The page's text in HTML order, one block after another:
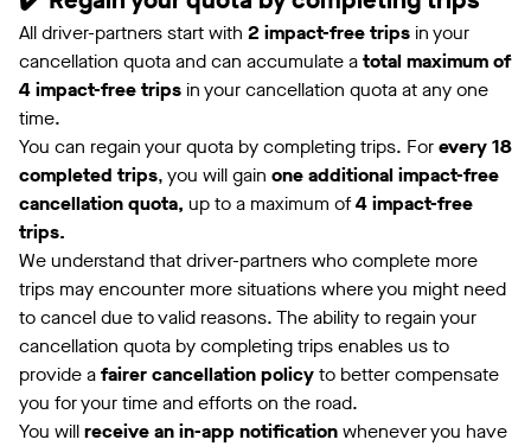
All driver-partners start with 2 impact-free trips in your
cancellation quota and can accumulate atotal maximum of
4 impact-free trips in your cancellation quota at any one
time.
You can regain your quota by completing trips. Forevery 18
completed trips, you will gain one additional impact-free
cancellation quota, up to a maximum of4 impact-free
trips.
We understand that driver-partners who complete more
trips may encounter more situations where you might need
to cancel due to valid reasons. The ability to regain your
cancellation quota by completing trips enables us to
provide afairer cancellation policyto better compensate
you for your time and efforts on the road.
You willreceive an in-app notificationwhenever you have